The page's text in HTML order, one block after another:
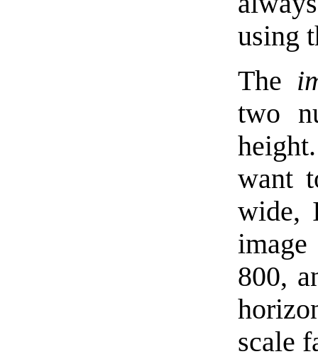
using
The
two
want
wide,
800,
scale